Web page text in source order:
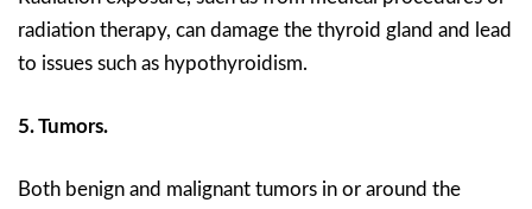
radiation therapy, can damage the thyroid gland and lead
to issues such as hypothyroidism.
5. Tumors.
Both benign and malignant tumors in or around the